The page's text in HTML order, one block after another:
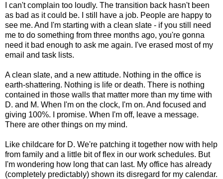
I can't complain too loudly. The transition back hasn't been
as bad as it could be. I still have a job. People are happy to
see me. And I'm starting with a clean slate - if you still need
me to do something from three months ago, you're gonna
need it bad enough to ask me again. I've erased most of my
email and task lists.
A clean slate, and a new attitude. Nothing in the office is
earth-shattering. Nothing is life or death. There is nothing
contained in those walls that matter more than my time with
D. and M. When I'm on the clock, I'm on. And focused and
giving 100%. I promise. When I'm off, leave a message.
There are other things on my mind.
Like childcare for D. We're patching it together now with help
from family and a little bit of flex in our work schedules. But
I'm wondering how long that can last. My office has already
(completely predictably) shown its disregard for my calendar.